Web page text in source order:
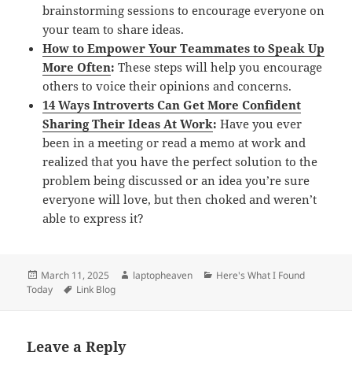
brainstorming sessions to encourage everyone on
your team to share ideas.
How to Empower Your Teammates to Speak Up
More Often:These steps will help you encourage
others to voice their opinions and concerns.
14 Ways Introverts Can Get More Confident
Sharing Their Ideas At Work:Have you ever
been in a meeting or read a memo at work and
realized that you have the perfect solution to the
problem being discussed or an idea you’re sure
everyone will love, but then choked and weren’t
able to express it?
Posted
on
March 11, 2025 Author
laptopheaven Categories
Here's What I Found
Today
Tags
Link Blog
Leave a Reply